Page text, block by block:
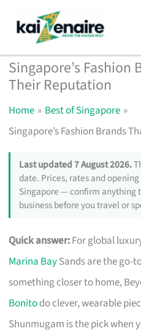
content
Singapore’s Fashion
Their Reputation
Home
Best of Singapore
Singapore’s Fashion Brands
Last updated 7 August 2026.
date. Prices, rates and
Singapore — confirm
business before you travel or
Quick answer:For global
Marina BaySands are the go-
something closer to home,
Bonitodo clever, wearable
Shunmugam is the pick when